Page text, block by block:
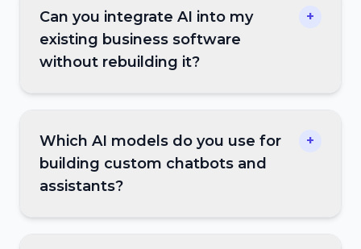
Can you integrate AI into my
existing business software
without rebuilding it?
+
Which AI models do you use for
building custom chatbots and
assistants?
+